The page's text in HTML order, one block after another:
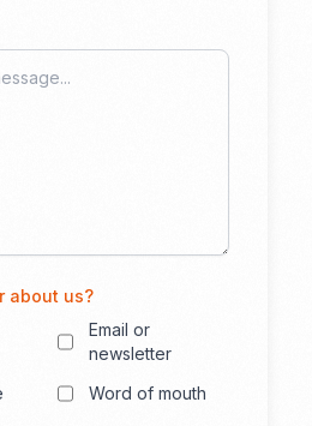
about us?
Email or
newsletter
Word of mouth